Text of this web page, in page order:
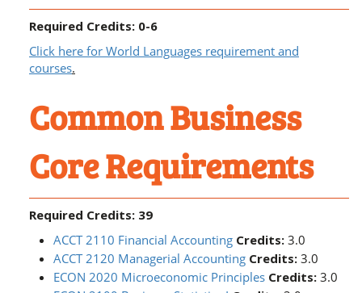
Required Credits: 0-6
Click here for World Languages requirement and
courses.
Common Business
Core Requirements
Required Credits: 39
ACCT 2110 Financial Accounting Credits: 3.0
ACCT 2120 Managerial Accounting Credits: 3.0
ECON 2020 Microeconomic Principles Credits: 3.0